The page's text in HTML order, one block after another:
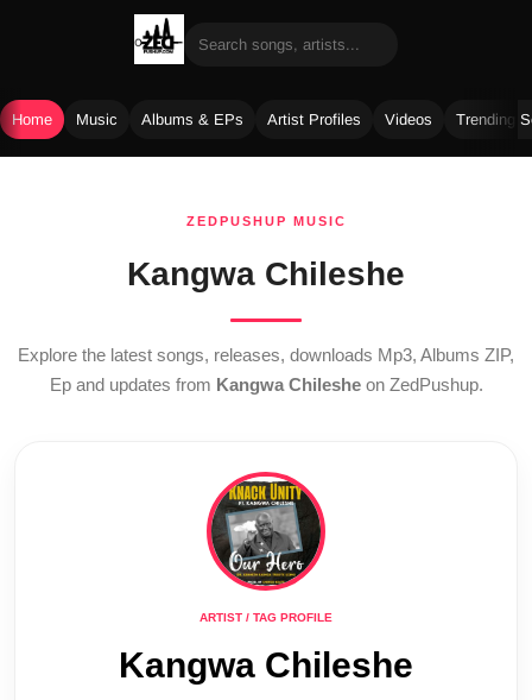
Home Music Albums & EPs Artist Profiles Videos Trending
ZEDPUSHUP MUSIC
Kangwa Chileshe
Explore the latest songs, releases, downloads Mp3, Albums ZIP,
Ep and updates from Kangwa Chilesheon ZedPushup.
ARTIST / TAG PROFILE
Kangwa Chileshe